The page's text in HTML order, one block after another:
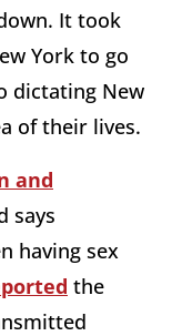
It took
York to go
dictating New
of their lives.
and
says
having sex
the